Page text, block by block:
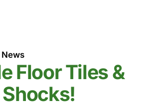
News
Floor Tiles &